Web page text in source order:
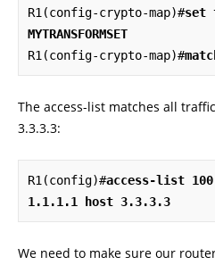
R1(config-crypto-map)#set
MYTRANSFORMSET
R1(config-crypto-map)#
The access-list matches all
3.3.3.3:
R1(config)#access-list
1.1.1.1 host 3.3.3.3
We need to make sure our